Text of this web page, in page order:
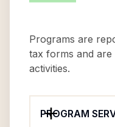
Programs are
tax forms and
activities.
PROGRAM